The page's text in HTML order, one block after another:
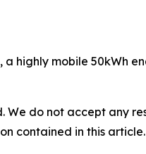
a highly mobile 50kWh
We do not accept any
contained in this